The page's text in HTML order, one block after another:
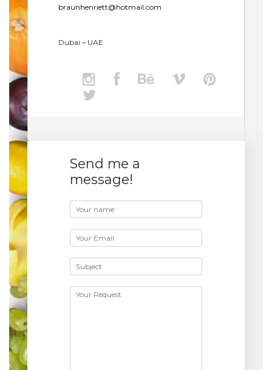
braunhenriett@hotmail.com
Dubai – UAE
Send me a
message!